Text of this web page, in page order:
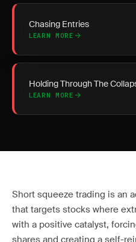
Chasing Entries
LEARN MORE
Holding Through The
LEARN MORE
Short squeeze trading is an
that targets stocks where
with a positive catalyst,
shares and creating a self-